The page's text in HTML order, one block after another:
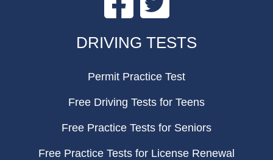
DRIVING TESTS
Permit Practice Test
Free Driving Tests for Teens
Free Practice Tests for Seniors
Free Practice Tests for License Renewal